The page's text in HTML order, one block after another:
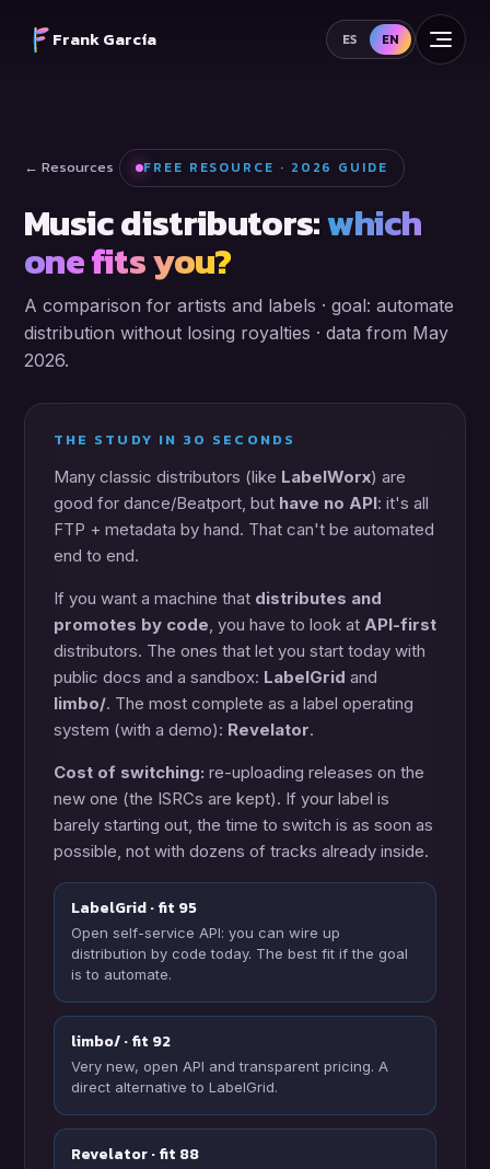
Frank García ES EN
← Resources FREE RESOURCE · 2026 GUIDE
Music distributors:which
one fits you?
A comparison for artists and labels · goal: automate
distribution without losing royalties · data from May
2026.
THE STUDY IN 30 SECONDS
Many classic distributors (like LabelWorx) are
good for dance/Beatport, but have no API: it's all
FTP + metadata by hand. That can't be automated
end to end.
If you want a machine that distributes and
promotes by code, you have to look at API-first
distributors. The ones that let you start today with
public docs and a sandbox: LabelGrid and
limbo/. The most complete as a label operating
system (with a demo): Revelator.
Cost of switching: re-uploading releases on the
new one (the ISRCs are kept). If your label is
barely starting out, the time to switch is as soon as
possible, not with dozens of tracks already inside.
LabelGrid · fit 95
Open self-service API: you can wire up
distribution by code today. The best fit if the goal
is to automate.
limbo/ · fit 92
Very new, open API and transparent pricing. A
direct alternative to LabelGrid.
Revelator · fit 88